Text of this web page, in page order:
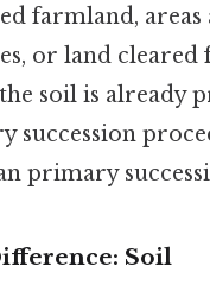
farmland, areas
or land cleared
soil is already
succession
primary
Soil